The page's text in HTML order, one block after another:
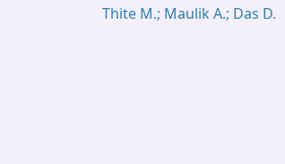
Thite M.; Maulik A.; Das D.